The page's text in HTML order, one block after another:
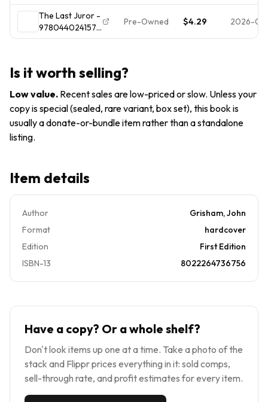
(Grisham, John)
by Grisham,
John, Good
Book
The Last Juror -
9780440241577,
John Grisham,
Pre-Owned $4.29 2026-07-
Is it worth selling?
Low value. Recent sales are low-priced or slow. Unless your
copy is special (sealed, rare variant, box set), this book is
usually a donate-or-bundle item rather than a standalone
listing.
Item details
Author
Grisham, John
Format
hardcover
Edition
First Edition
ISBN-13
8022264736756
Have a copy? Or a whole shelf?
Don't look items up one at a time. Take a photo of the
stack and Flippr prices everything in it: sold comps,
sell-through rate, and profit estimates for every item.